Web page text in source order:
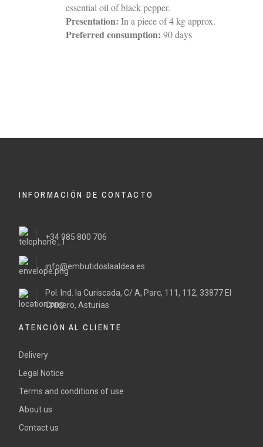
essential oil of black pepper.
Presentation: In a piece of 4 kg approx.
Preferred consumption: 90 days
INFORMACIÓN DE CONTACTO
+34 985 800 706
info@embutidoslaaldea.es
Pol. Ind. la Curiscada, C/ A, Parc, 111, 112, 33877 El
Crucero, Asturias
ATENCIÓN AL CLIENTE
Delivery
Legal Notice
Terms and conditions of use
About us
Contact us